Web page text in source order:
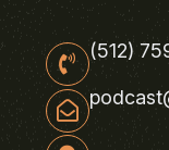
(512)